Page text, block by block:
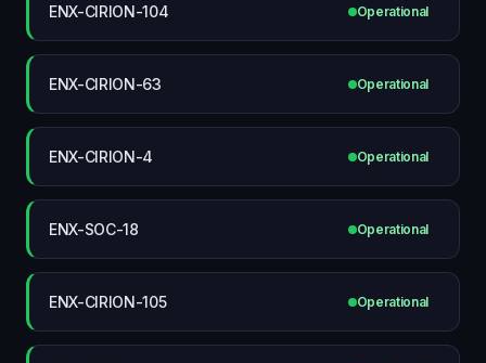
ENX-CIRION-104 Operational
ENX-CIRION-63 Operational
ENX-CIRION-4 Operational
ENX-SOC-18 Operational
ENX-CIRION-105 Operational